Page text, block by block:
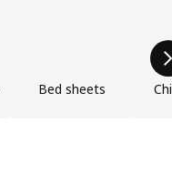
Bed sheets